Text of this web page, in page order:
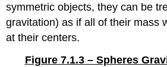
symmetric objects, they can be
gravitation) as if all of their mass
at their centers.
Figure 7.1.3 – Spheres